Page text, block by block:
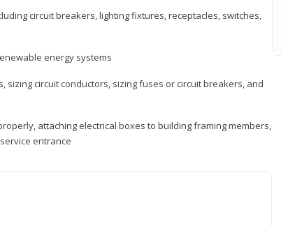
circuit breakers, lighting fixtures, receptacles, switches,
energy systems
sizing circuit conductors, sizing fuses or circuit breakers, and
attaching electrical boxes to building framing members,
entrance